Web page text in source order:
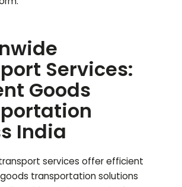
Services:
Goods
India
services offer efficient
transportation solutions